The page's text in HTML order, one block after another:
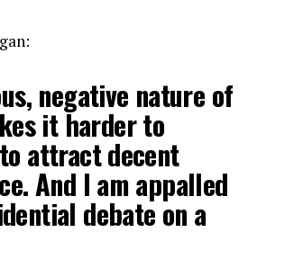
negative nature of
it harder to
attract decent
And I am appalled
debate on a